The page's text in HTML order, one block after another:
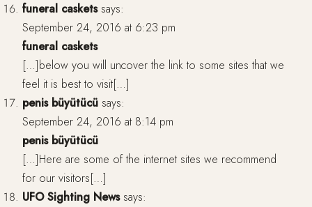
funeral caskets says:
September 24, 2016 at 6:23 pm
funeral caskets
[…]below you will uncover the link to some sites that we
feel it is best to visit[…]
penis büyütücü says:
September 24, 2016 at 8:14 pm
penis büyütücü
[…]Here are some of the internet sites we recommend
for our visitors[…]
UFO Sighting News says: